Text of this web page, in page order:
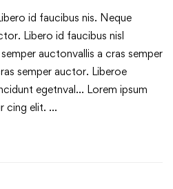
id faucibus nis. Neque
Libero id faucibus nisl
auctonvallis a cras semper
semper auctor. Liberoe
egetnval… Lorem ipsum
cing elit. …